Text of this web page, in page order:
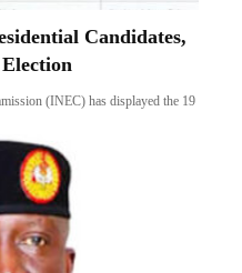
Candidates,
(INEC) has displayed the 19